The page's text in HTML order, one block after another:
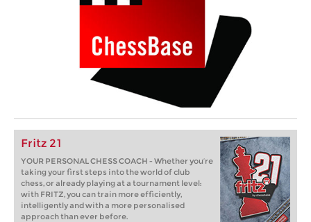
Fritz 21
YOUR PERSONAL CHESS COACH - Whether you’re
taking your first steps into the world of club
chess, or already playing at a tournament level:
with FRITZ, you can train more efficiently,
intelligently and with a more personalised
approach than ever before.